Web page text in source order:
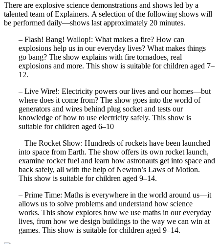
There are explosive science demonstrations and shows led by a
talented team of Explainers. A selection of the following shows will
be performed daily—shows last approximately 20 minutes.
– Flash! Bang! Wallop!: What makes a fire? How can
explosions help us in our everyday lives? What makes things
go bang? The show explains with fire tornadoes, real
explosions and more. This show is suitable for children aged 7–
12.
– Live Wire!: Electricity powers our lives and our homes—but
where does it come from? The show goes into the world of
generators and wires behind plug socket and tests our
knowledge of how to use electricity safely. This show is
suitable for children aged 6–10
– The Rocket Show: Hundreds of rockets have been launched
into space from Earth. The show offers its own rocket launch,
examine rocket fuel and learn how astronauts get into space and
back safely, all with the help of Newton’s Laws of Motion.
This show is suitable for children aged 9–14.
– Prime Time: Maths is everywhere in the world around us—it
allows us to solve problems and understand how science
works. This show explores how we use maths in our everyday
lives, from how we design buildings to the way we can win at
games. This show is suitable for children aged 9–14.